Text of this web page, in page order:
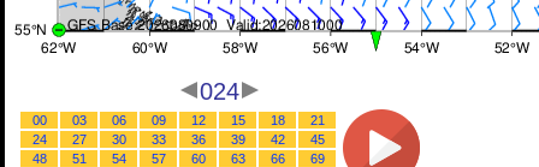
024
00 03 06 09 12 15 18
21
24
27 30 33 36 39 42
45
48
51 54 57 60 63 66
69